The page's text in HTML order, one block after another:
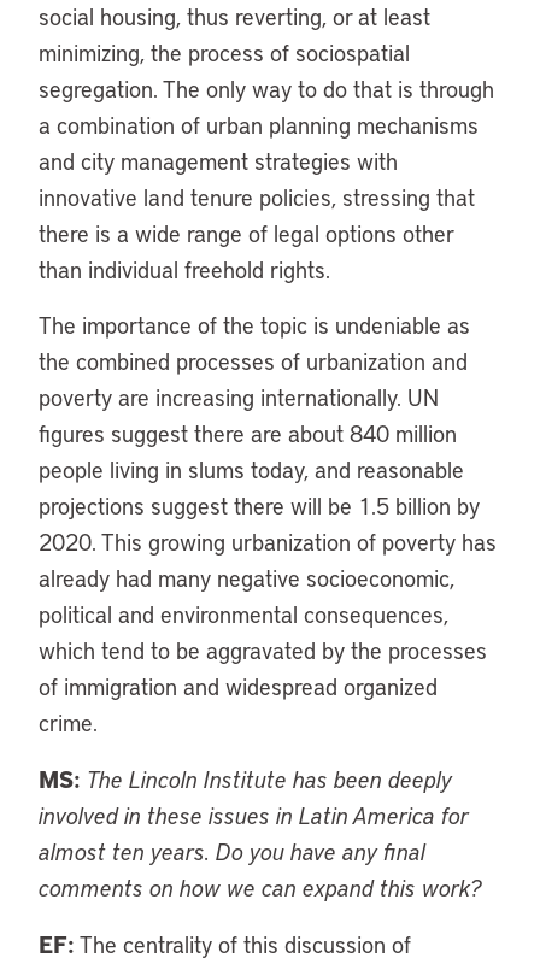
social housing, thus reverting, or at least
minimizing, the process of sociospatial
segregation. The only way to do that is through
a combination of urban planning mechanisms
and city management strategies with
innovative land tenure policies, stressing that
there is a wide range of legal options other
than individual freehold rights.
The importance of the topic is undeniable as
the combined processes of urbanization and
poverty are increasing internationally. UN
figures suggest there are about 840 million
people living in slums today, and reasonable
projections suggest there will be 1.5 billion by
2020. This growing urbanization of poverty has
already had many negative socioeconomic,
political and environmental consequences,
which tend to be aggravated by the processes
of immigration and widespread organized
crime.
MS: The Lincoln Institute has been deeply
involved in these issues in Latin America for
almost ten years. Do you have any final
comments on how we can expand this work?
EF: The centrality of this discussion of